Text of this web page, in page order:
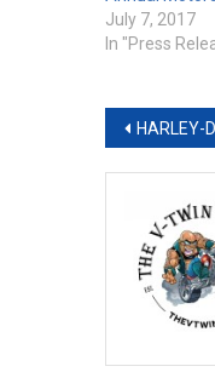
July 7, 2017
In "Press
Post
HARLEY-DAVIDSON ROLLS OUT